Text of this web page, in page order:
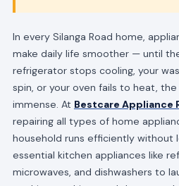
In every Silanga Road home,
make daily life smoother — until
refrigerator stops cooling, your
spin, or your oven fails to heat,
immense. At Bestcare Appliance
repairing all types of home
household runs efficiently without
essential kitchen appliances like
microwaves, and dishwashers to